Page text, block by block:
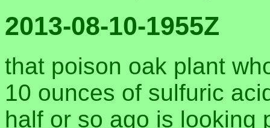
2013-08-10-1955Z
that poison oak plant
10 ounces of sulfuric
half or so ago is looking